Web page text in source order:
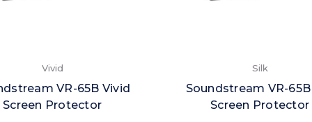
Vivid
VR-65B Vivid
Screen Protector
Silk
Soundstream VR-
Screen Protector